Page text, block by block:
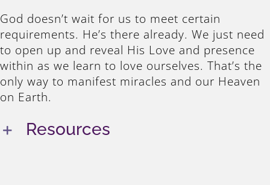
God doesn’t wait for us to meet certain
requirements. He’s there already. We just need
to open up and reveal His Love and presence
within as we learn to love ourselves. That’s the
only way to manifest miracles and our Heaven
on Earth.
Resources